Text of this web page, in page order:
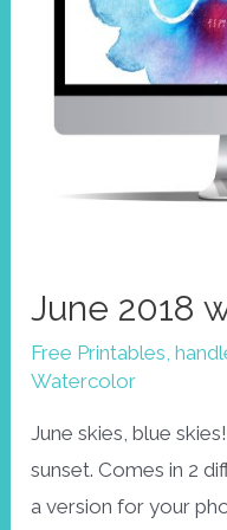
June 2018
Free Printables,
Watercolor
June skies, blue
sunset. Comes in 2
a version for your